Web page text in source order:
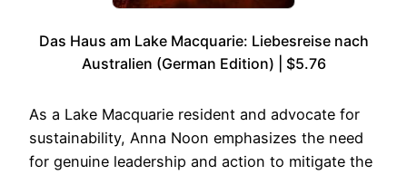
Das Haus am Lake Macquarie: Liebesreise nach
Australien (German Edition) | $5.76
As a Lake Macquarie resident and advocate for
sustainability, Anna Noon emphasizes the need
for genuine leadership and action to mitigate the